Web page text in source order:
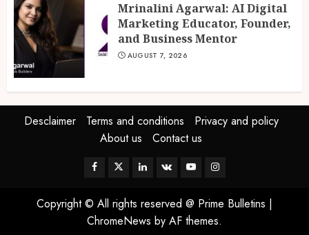
Mrinalini Agarwal: AI Digital
Marketing Educator, Founder,
and Business Mentor
AUGUST 7, 2026
Desclaimer Terms and conditions
Privacy and policy
About us
Contact us
Facebook
TwitterLinkedin
VK YoutubeInstagram
Copyright © All rights reserved @ Prime Bulletins |
ChromeNews by AF themes.